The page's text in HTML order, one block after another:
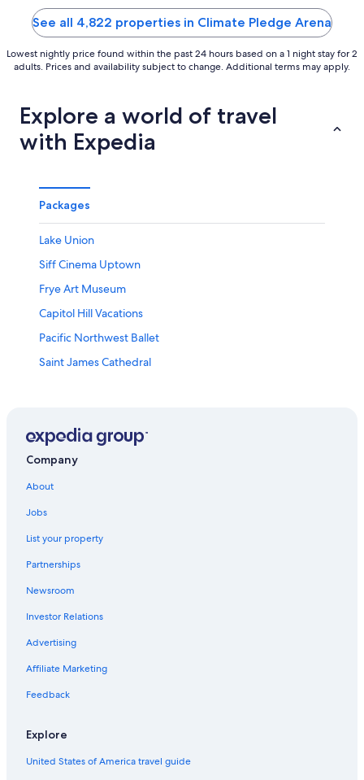
5
See all 4,822 properties in Climate Pledge Arena
Lowest nightly price found within the past 24 hours based on a 1 night stay for 2
adults. Prices and availability subject to change. Additional terms may apply.
Explore a world of travel
with Expedia
Packages
Lake Union
Siff Cinema Uptown
Frye Art Museum
Capitol Hill Vacations
Pacific Northwest Ballet
Saint James Cathedral
Pioneer Square
Cal Anderson Park
International Fountain
Nordstrom
Wamu Theater
The Center for Wooden Boats
Expedia Group
Company
About
Jobs
List your property
Partnerships
Newsroom
Investor Relations
Advertising
Affiliate Marketing
Feedback
Explore
United States of America travel guide